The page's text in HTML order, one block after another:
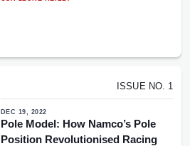
ISSUE NO. 1
DEC 19, 2022
Pole Model: How Namco’s Pole
Position Revolutionised Racing